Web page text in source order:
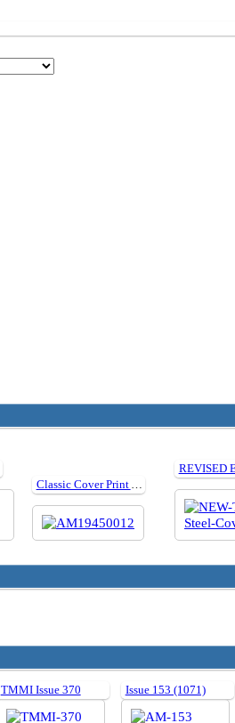
Classic Cover Print Artwork: December 1945
TMMI Issue 370 Issue 153 (1071)